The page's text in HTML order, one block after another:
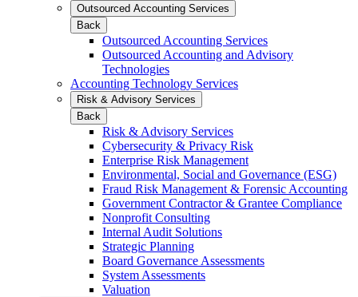
Outsourced Accounting Services
Back
Outsourced Accounting Services
Outsourced Accounting and Advisory
Technologies
Accounting Technology Services
Risk & Advisory Services
Back
Risk & Advisory Services
Cybersecurity & Privacy Risk
Enterprise Risk Management
Environmental, Social and Governance (ESG)
Fraud Risk Management & Forensic Accounting
Government Contractor & Grantee Compliance
Nonprofit Consulting
Internal Audit Solutions
Strategic Planning
Board Governance Assessments
System Assessments
Valuation